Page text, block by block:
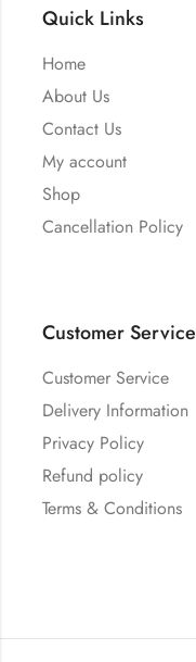
Quick Links
Home
About Us
Contact Us
My account
Shop
Cancellation Policy
Customer Service
Customer Service
Delivery Information
Privacy Policy
Refund policy
Terms & Conditions